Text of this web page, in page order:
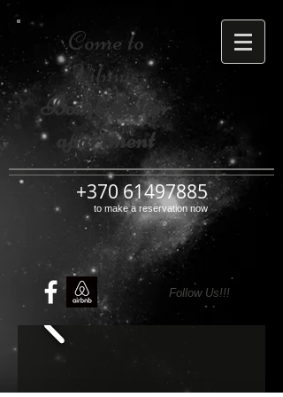
Come to
Vilnius
Bomb shelter
apartment
+370 61497885
to make a reservation now
Follow Us!!!